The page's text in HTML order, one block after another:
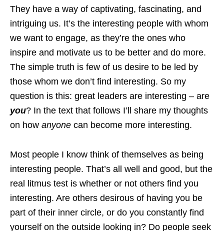
They have a way of captivating, fascinating, and
intriguing us. It’s the interesting people with whom
we want to engage, as they’re the ones who
inspire and motivate us to be better and do more.
The simple truth is few of us desire to be led by
those whom we don’t find interesting. So my
question is this: great leaders are interesting – are
you? In the text that follows I’ll share my thoughts
on how anyone can become more interesting.
Most people I know think of themselves as being
interesting people. That’s all well and good, but the
real litmus test is whether or not others find you
interesting. Are others desirous of having you be
part of their inner circle, or do you constantly find
yourself on the outside looking in? Do people seek